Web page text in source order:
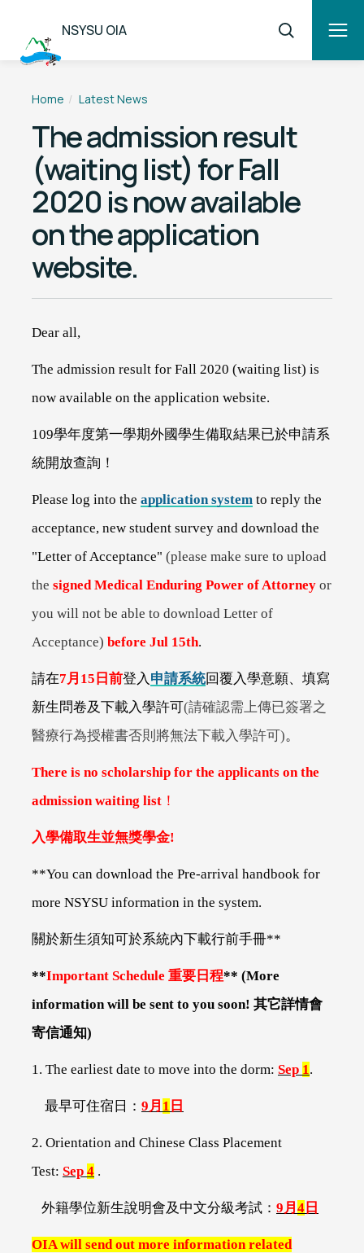
NSYSU OIA
Home Latest News
The admission result
(waiting list) for Fall
2020 is now available
on the application
website.
Dear all,
The admission result for Fall 2020 (waiting list) is
now available on the application website.
109學年度第一學期外國學生備取結果已於申請系
統開放查詢！
Please log into the application system to reply the
acceptance, new student survey and download the
"Letter of Acceptance" (please make sure to upload
the signed Medical Enduring Power of Attorney or
you will not be able to download Letter of
Acceptance) before Jul 15th.
請在7月15日前登入 申請系統回覆入學意願、填寫
新生問卷及下載入學許可(請確認需上傳已簽署之
醫療行為授權書否則將無法下載入學許可)。
There is no scholarship for the applicants on the
admission waiting list ！
入學備取生並無獎學金!
**You can download the Pre-arrival handbook for
more NSYSU information in the system.
關於新生須知可於系統內下載行前手冊**
**Important Schedule 重要日程** (More
information will be sent to you soon! 其它詳情會
寄信通知)
1. The earliest date to move into the dorm: Sep 1.
最早可住宿日： 9月 1 日
2. Orientation and Chinese Class Placement
Test: Sep 4 .
外籍學位新生說明會及中文分級考試： 9月 4 日
OIA will send out more information related